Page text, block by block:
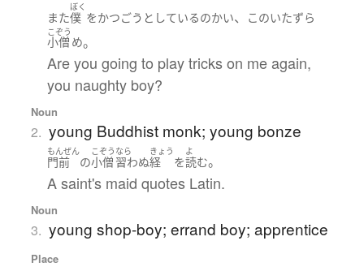
また
ぼく
僕 をかつごう としているのかい、 このいたずら
こぞう
小僧 め。
Are you going to play tricks on me again,
you naughty boy?
Noun
2. young Buddhist monk; young bonze
もんぜん
門前 の
こぞう
小僧
なら
習わぬ
きょう
経 を
よ
読む。
A saint's maid quotes Latin.
Noun
3. young shop-boy; errand boy; apprentice
Place